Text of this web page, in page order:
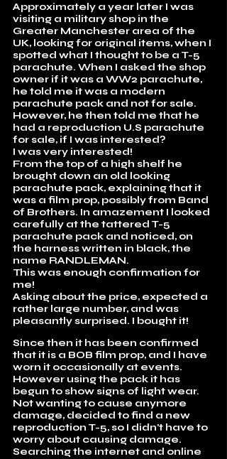
Approximately a year later I was
visiting a military shop in the
Greater Manchester area of the
UK, looking for original items, when I
spotted what I thought to be a T-5
parachute. When I asked the shop
owner if it was a WW2 parachute,
he told me it was a modern
parachute pack and not for sale.
However, he then told me that he
had a reproduction U.S parachute
for sale, if I was interested?
I was very interested!
From the top of a high shelf he
brought down an old looking
parachute pack, explaining that it
was a film prop, possibly from Band
of Brothers. In amazement I looked
carefully at the tattered T-5
parachute pack and noticed, on
the harness written in black, the
name RANDLEMAN.
This was enough confirmation for
me!
Asking about the price, expected a
rather large number, and was
pleasantly surprised. I bought it!
Since then it has been confirmed
that it is a BOB film prop, and I have
worn it occasionally at events.
However using the pack it has
begun to show signs of light wear.
Not wanting to cause anymore
damage, decided to find a new
reproduction T-5, so I didn't have to
worry about causing damage.
Searching the internet and online